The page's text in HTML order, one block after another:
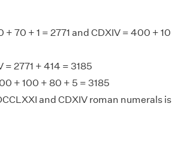
70 + 1 = 2771 and CDXIV = 400 + 10
= 2771 + 414 = 3185
+ 100 + 80 + 5 = 3185
and CDXIV roman numerals is